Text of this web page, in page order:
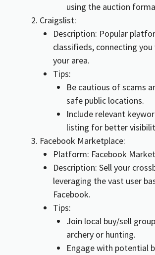
using the auction
Craigslist:
Description: Popular
classifieds, connecting
your area.
Tips:
Be cautious of scams
safe public locations.
Include relevant
listing for better
Facebook Marketplace:
Platform: Facebook
Description: Sell your
leveraging the vast user
Facebook.
Tips:
Join local buy/sell
archery or hunting.
Engage with potential